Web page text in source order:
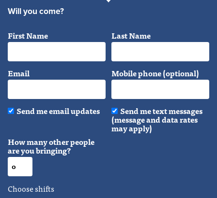
Will you come?
First Name Last Name
Email Mobile phone (optional)
Send me email updates Send me text messages
(message and data rates
may apply)
How many other people
are you bringing?
Choose shifts